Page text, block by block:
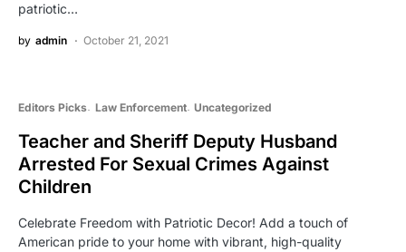
patriotic…
by admin October 21, 2021
Editors Picks Law Enforcement Uncategorized
Teacher and Sheriff Deputy Husband
Arrested For Sexual Crimes Against
Children
Celebrate Freedom with Patriotic Decor! Add a touch of
American pride to your home with vibrant, high-quality